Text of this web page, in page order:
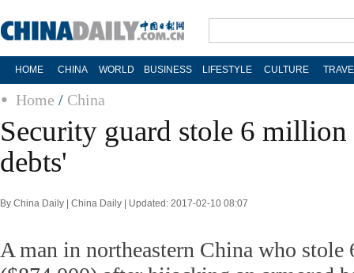
HOME CHINA WORLD BUSINESS LIFESTYLE CULTURE
Home / China
Security guard stole 6
debts'
By China Daily | China Daily | Updated: 2017-02-10 08:07
A man in northeastern China who